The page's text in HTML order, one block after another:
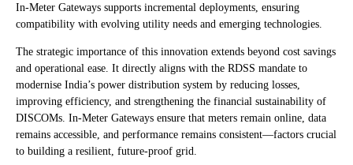
In-Meter Gateways supports incremental deployments, ensuring
compatibility with evolving utility needs and emerging technologies.
The strategic importance of this innovation extends beyond cost savings
and operational ease. It directly aligns with the RDSS mandate to
modernise India’s power distribution system by reducing losses,
improving efficiency, and strengthening the financial sustainability of
DISCOMs. In-Meter Gateways ensure that meters remain online, data
remains accessible, and performance remains consistent—factors crucial
to building a resilient, future-proof grid.